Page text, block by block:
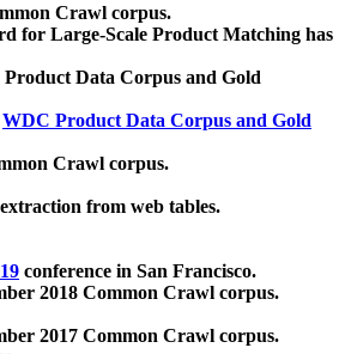
Crawl corpus.
for Large-Scale Product Matching has
Data Corpus and Gold
WDC Product Data Corpus and Gold
Crawl corpus.
from web tables.
conference in San Francisco.
2018 Common Crawl corpus.
2017 Common Crawl corpus.